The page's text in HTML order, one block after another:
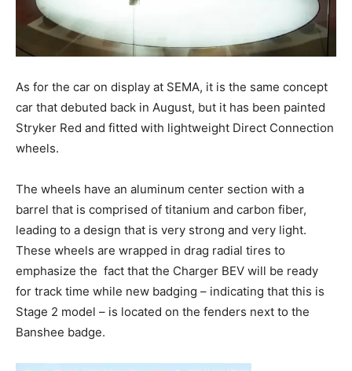
As for the car on display at SEMA, it is the same concept
car that debuted back in August, but it has been painted
Stryker Red and fitted with lightweight Direct Connection
wheels.
The wheels have an aluminum center section with a
barrel that is comprised of titanium and carbon fiber,
leading to a design that is very strong and very light.
These wheels are wrapped in drag radial tires to
emphasize the fact that the Charger BEV will be ready
for track time while new badging – indicating that this is
Stage 2 model – is located on the fenders next to the
Banshee badge.